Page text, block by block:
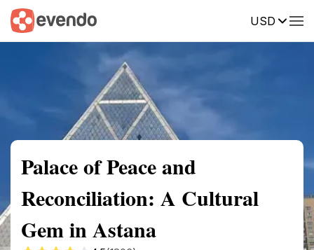
USD
Summary Map Reviews
Palace of Peace and
Reconciliation: A Cultural
Gem in Astana